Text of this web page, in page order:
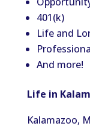
401(k)
Life and
And more!
Life in
Kalamazoo,